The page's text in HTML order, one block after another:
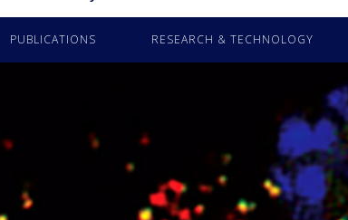
PUBLICATIONS RESEARCH & TECHNOLOGY